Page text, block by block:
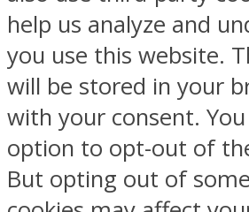
help us analyze and
you use this website.
will be stored in your
with your consent.
option to opt-out of
But opting out of